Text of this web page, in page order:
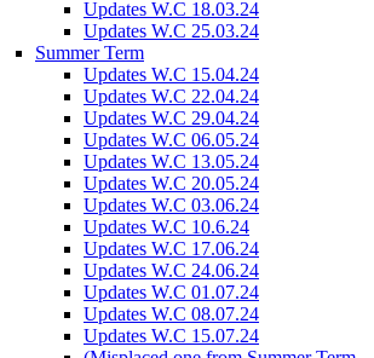
Updates W.C 18.03.24
Updates W.C 25.03.24
Summer Term
Updates W.C 15.04.24
Updates W.C 22.04.24
Updates W.C 29.04.24
Updates W.C 06.05.24
Updates W.C 13.05.24
Updates W.C 20.05.24
Updates W.C 03.06.24
Updates W.C 10.6.24
Updates W.C 17.06.24
Updates W.C 24.06.24
Updates W.C 01.07.24
Updates W.C 08.07.24
Updates W.C 15.07.24